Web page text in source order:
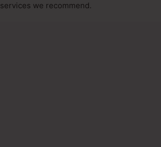
services we recommend.